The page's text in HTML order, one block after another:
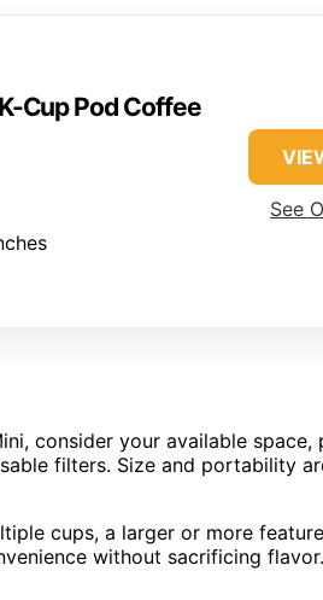
Cup Pod Coffee
See
consider your available space,
filters. Size and portability
cups, a larger or more
without sacrificing flavor.